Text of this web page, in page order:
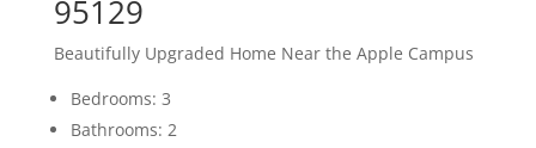
95129
Beautifully Upgraded Home Near the Apple Campus
Bedrooms: 3
Bathrooms: 2